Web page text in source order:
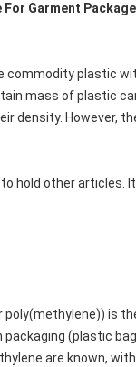
Garment Package
commodity plastic
mass of plastic
density. However,
hold other articles.
poly(methylene)) is
packaging (plastic
are known,